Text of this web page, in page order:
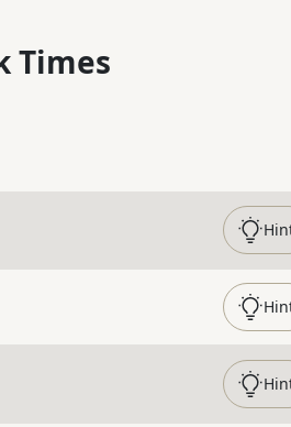
Times